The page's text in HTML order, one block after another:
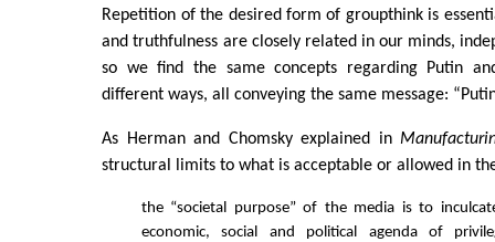
Repetition of the desired form of groupthink is
and truthfulness are closely related in our minds,
so we find the same concepts regarding Putin
different ways, all conveying the same message:
As Herman and Chomsky explained in
structural limits to what is acceptable or allowed in
the “societal purpose” of the media is to
economic, social and political agenda of